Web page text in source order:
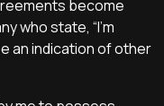
become
who state, “I’m
an indication of other